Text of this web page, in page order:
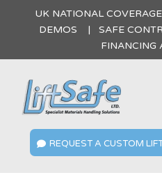
UK NATIONAL
DEMOS | SAFE
FINANCING
 REQUEST A CUSTOM